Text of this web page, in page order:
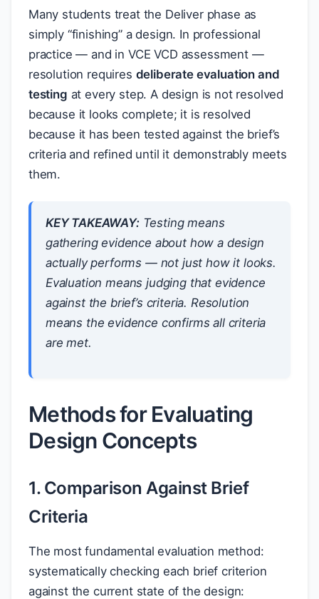
Many students treat the Deliver phase as
simply “finishing” a design. In professional
practice — and in VCE VCD assessment —
resolution requires deliberate evaluation and
testing at every step. A design is not resolved
because it looks complete; it is resolved
because it has been tested against the brief’s
criteria and refined until it demonstrably meets
them.
KEY TAKEAWAY:Testing means
gathering evidence about how a design
actually performs — not just how it looks.
Evaluation means judging that evidence
against the brief’s criteria. Resolution
means the evidence confirms all criteria
are met.
Methods for Evaluating
Design Concepts
1. Comparison Against Brief
Criteria
The most fundamental evaluation method:
systematically checking each brief criterion
against the current state of the design: